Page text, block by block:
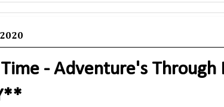
- Adventure's Through